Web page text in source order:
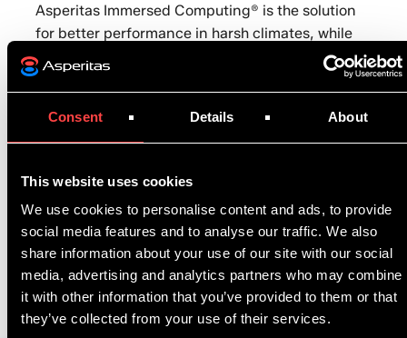
Consent Details About
This website uses cookies
We use cookies to personalise content and ads, to provide
social media features and to analyse our traffic. We also
share information about your use of our site with our social
media, advertising and analytics partners who may combine
it with other information that you’ve provided to them or that
they’ve collected from your use of their services.
Asperitas Immersed Computing® is the solution
for better performance in harsh climates, while
protecting the environment.
Peter Uelen, CCO at Asperitas, and Product
Application Specialist at Shell, Punith
Our session is scheduled forWed 15 September
at 1pm(SGT) UTC+8 / 7am CEST.
Follow us onTwitterfor the latest updates.
Register here 👉https://invt.io/1mdcm82qbep